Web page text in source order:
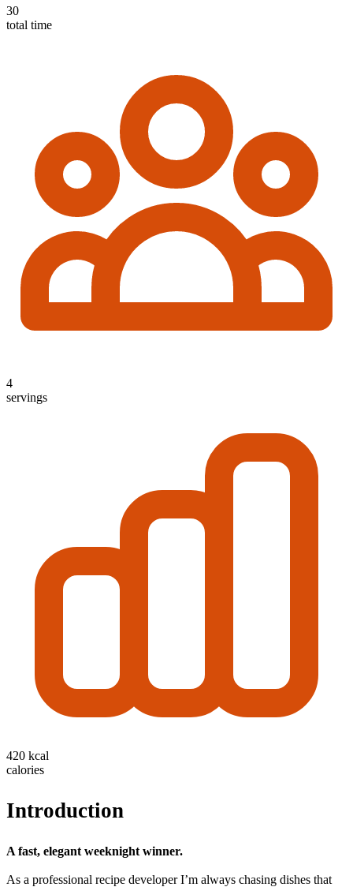
30
total time
4
servings
420 kcal
calories
Introduction
A fast, elegant weeknight winner.
As a professional recipe developer I’m always chasing dishes that